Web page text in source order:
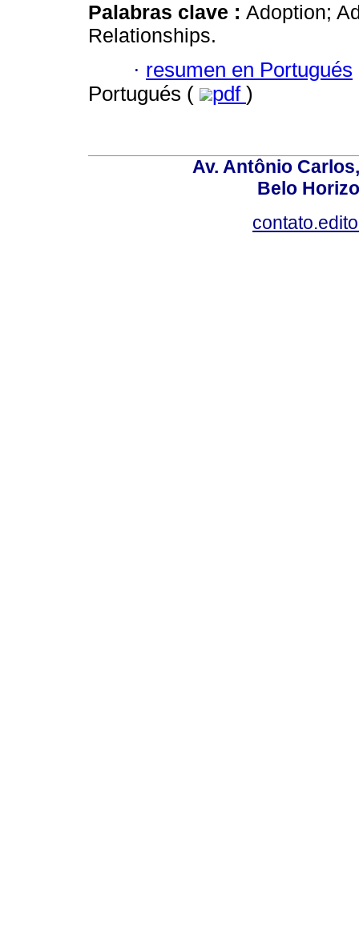
Palabras clave : Adoption;
Relationships.
· resumen en Portugués
Portugués (
pdf )
Av. Antônio
Belo